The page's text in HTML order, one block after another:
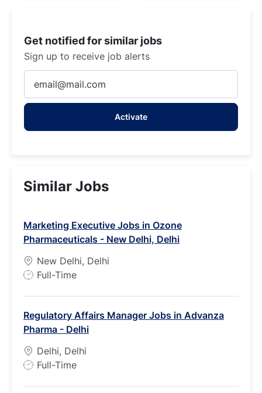
Get notified for similar jobs
Sign up to receive job alerts
Email
address
Activate
Similar Jobs
Marketing Executive Jobs in Ozone
Pharmaceuticals - New Delhi, Delhi
New Delhi, Delhi
J
T
y
p
e
Full-Time
Regulatory Affairs Manager Jobs in Advanza
Pharma - Delhi
Delhi, Delhi
J
Full-Time